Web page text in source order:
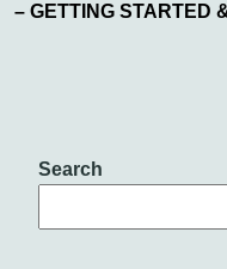
– GETTING STARTED
Search